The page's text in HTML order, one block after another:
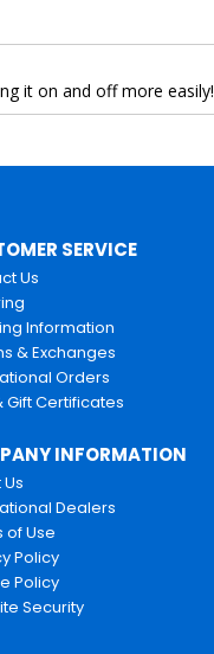
it on and off more easily!
SERVICE
Us
Information
& Exchanges
Orders
Gift Certificates
INFORMATION
Dealers
of Use
Policy
Policy
Security